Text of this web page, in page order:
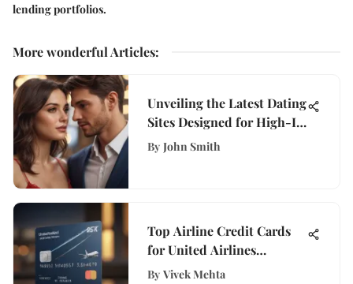
lending portfolios.
More wonderful Articles:
Unveiling the Latest Dating
Sites Designed for High-IQ
Individuals
By John Smith
Top Airline Credit Cards
for United Airlines
Travelers
By Vivek Mehta